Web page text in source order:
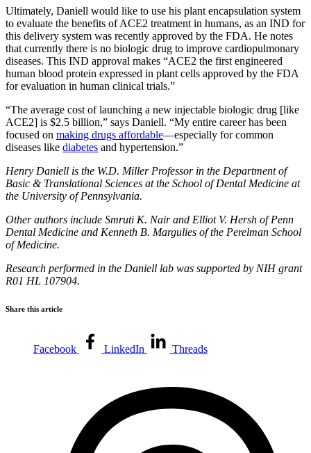
Ultimately, Daniell would like to use his plant encapsulation system
to evaluate the benefits of ACE2 treatment in humans, as an IND for
this delivery system was recently approved by the FDA. He notes
that currently there is no biologic drug to improve cardiopulmonary
diseases. This IND approval makes “ACE2 the first engineered
human blood protein expressed in plant cells approved by the FDA
for evaluation in human clinical trials.”
“The average cost of launching a new injectable biologic drug [like
ACE2] is $2.5 billion,” says Daniell. “My entire career has been
focused on making drugs affordable—especially for common
diseases like diabetes and hypertension.”
Henry Daniell is the W.D. Miller Professor in the Department of
Basic & Translational Sciences at the School of Dental Medicine at
the University of Pennsylvania.
Other authors include Smruti K. Nair and Elliot V. Hersh of Penn
Dental Medicine and Kenneth B. Margulies of the Perelman School
of Medicine.
Research performed in the Daniell lab was supported by NIH grant
R01 HL 107904.
Share this article
Facebook LinkedIn Threads